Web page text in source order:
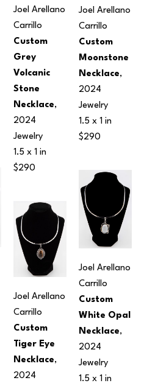
Joel Arellano
Carrillo
Custom
Grey
Volcanic
Stone
Necklace,
2024
Jewelry
1.5 x 1 in
$290
Joel Arellano
Carrillo
Custom
Tiger Eye
Necklace,
2024
Joel Arellano
Carrillo
Custom
Moonstone
Necklace,
2024
Jewelry
1.5 x 1 in
$290
Joel Arellano
Carrillo
Custom
White Opal
Necklace,
2024
Jewelry
1.5 x 1 in